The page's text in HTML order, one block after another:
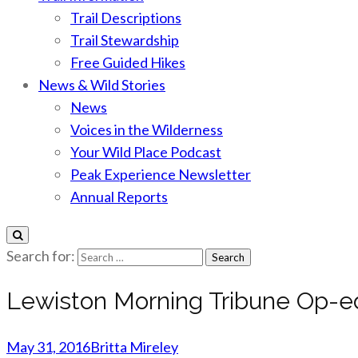
Trail Descriptions
Trail Stewardship
Free Guided Hikes
News & Wild Stories
News
Voices in the Wilderness
Your Wild Place Podcast
Peak Experience Newsletter
Annual Reports
Search for:
Lewiston Morning Tribune Op-
May 31, 2016Britta Mireley